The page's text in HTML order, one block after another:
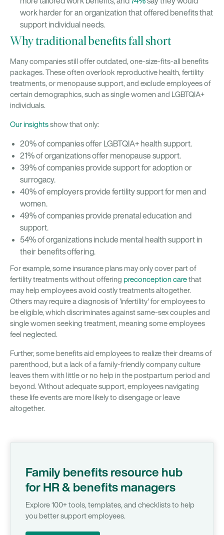
work harder for an organization that offered benefits that
support individual needs.
Why traditional benefits fall short
Many companies still offer outdated, one-size-fits-all benefits
packages. These often overlook reproductive health, fertility
treatments, or menopause support, and exclude employees of
certain demographics, such as single women and LGBTQIA+
individuals.
Our insightsshow that only:
20% of companies offer LGBTQIA+ health support.
21% of organizations offer menopause support.
39% of companies provide support for adoption or
surrogacy.
40% of employers provide fertility support for men and
women.
49% of companies provide prenatal education and
support.
54% of organizations include mental health support in
their benefits offering.
For example, some insurance plans may only cover part of
fertility treatments without offering preconception carethat
may help employees avoid costly treatments altogether.
Others may require a diagnosis of 'infertility' for employees to
be eligible, which discriminates against same-sex couples and
single women seeking treatment, meaning some employees
feel neglected.
Further, some benefits aid employees to realize their dreams of
parenthood, but a lack of a family-friendly company culture
leaves them with little or no help in the postpartum period and
beyond. Without adequate support, employees navigating
these life events are more likely to disengage or leave
altogether.
Family benefits resource hub
for HR & benefits managers
Explore 100+ tools, templates, and checklists to help
you better support employees.